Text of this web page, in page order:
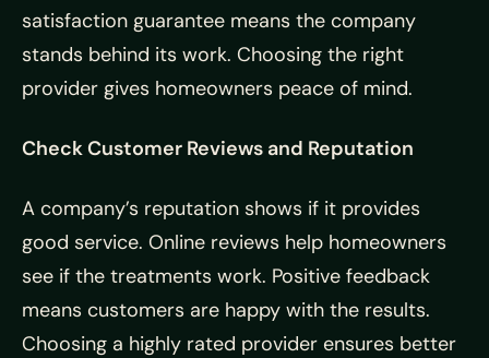
satisfaction guarantee means the company
stands behind its work. Choosing the right
provider gives homeowners peace of mind.
Check Customer Reviews and Reputation
A company’s reputation shows if it provides
good service. Online reviews help homeowners
see if the treatments work. Positive feedback
means customers are happy with the results.
Choosing a highly rated provider ensures better